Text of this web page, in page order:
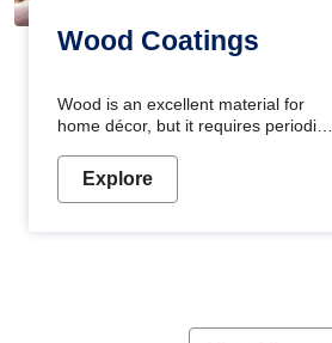
Wood Coatings
Wood is an excellent material for
home décor, but it requires periodic
Wood paint is the best way to protect
your wood from stains and scratches.
Explore